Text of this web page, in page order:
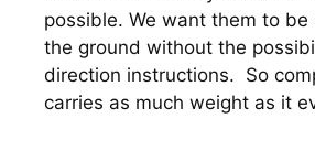
possible. We want them to
the ground without the
direction instructions.  So
carries as much weight as it